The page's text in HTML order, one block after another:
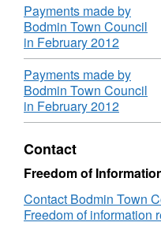
Download
Payments made by
Bodmin Town Council
in February 2012,
Format:
XLS,
Dataset:
to
Bodmin
Town
Council
Download
Payments made by
Bodmin Town Council
in February 2012,
Format:
to
from
Contact
Freedom of
Contact Bodmin Town
Freedom of information